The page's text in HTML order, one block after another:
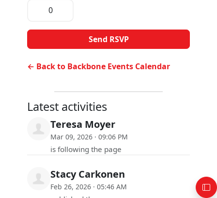
← Back to Backbone Events Calendar
Latest activities
Teresa Moyer
Mar 09, 2026 · 09:06 PM
is following the page
Stacy Carkonen
Feb 26, 2026 · 05:46 AM